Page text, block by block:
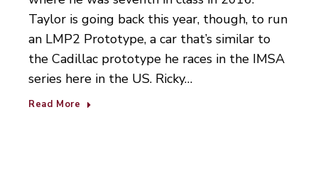
Taylor is going back this year, though, to run
an LMP2 Prototype, a car that’s similar to
the Cadillac prototype he races in the IMSA
series here in the US. Ricky…
Read More